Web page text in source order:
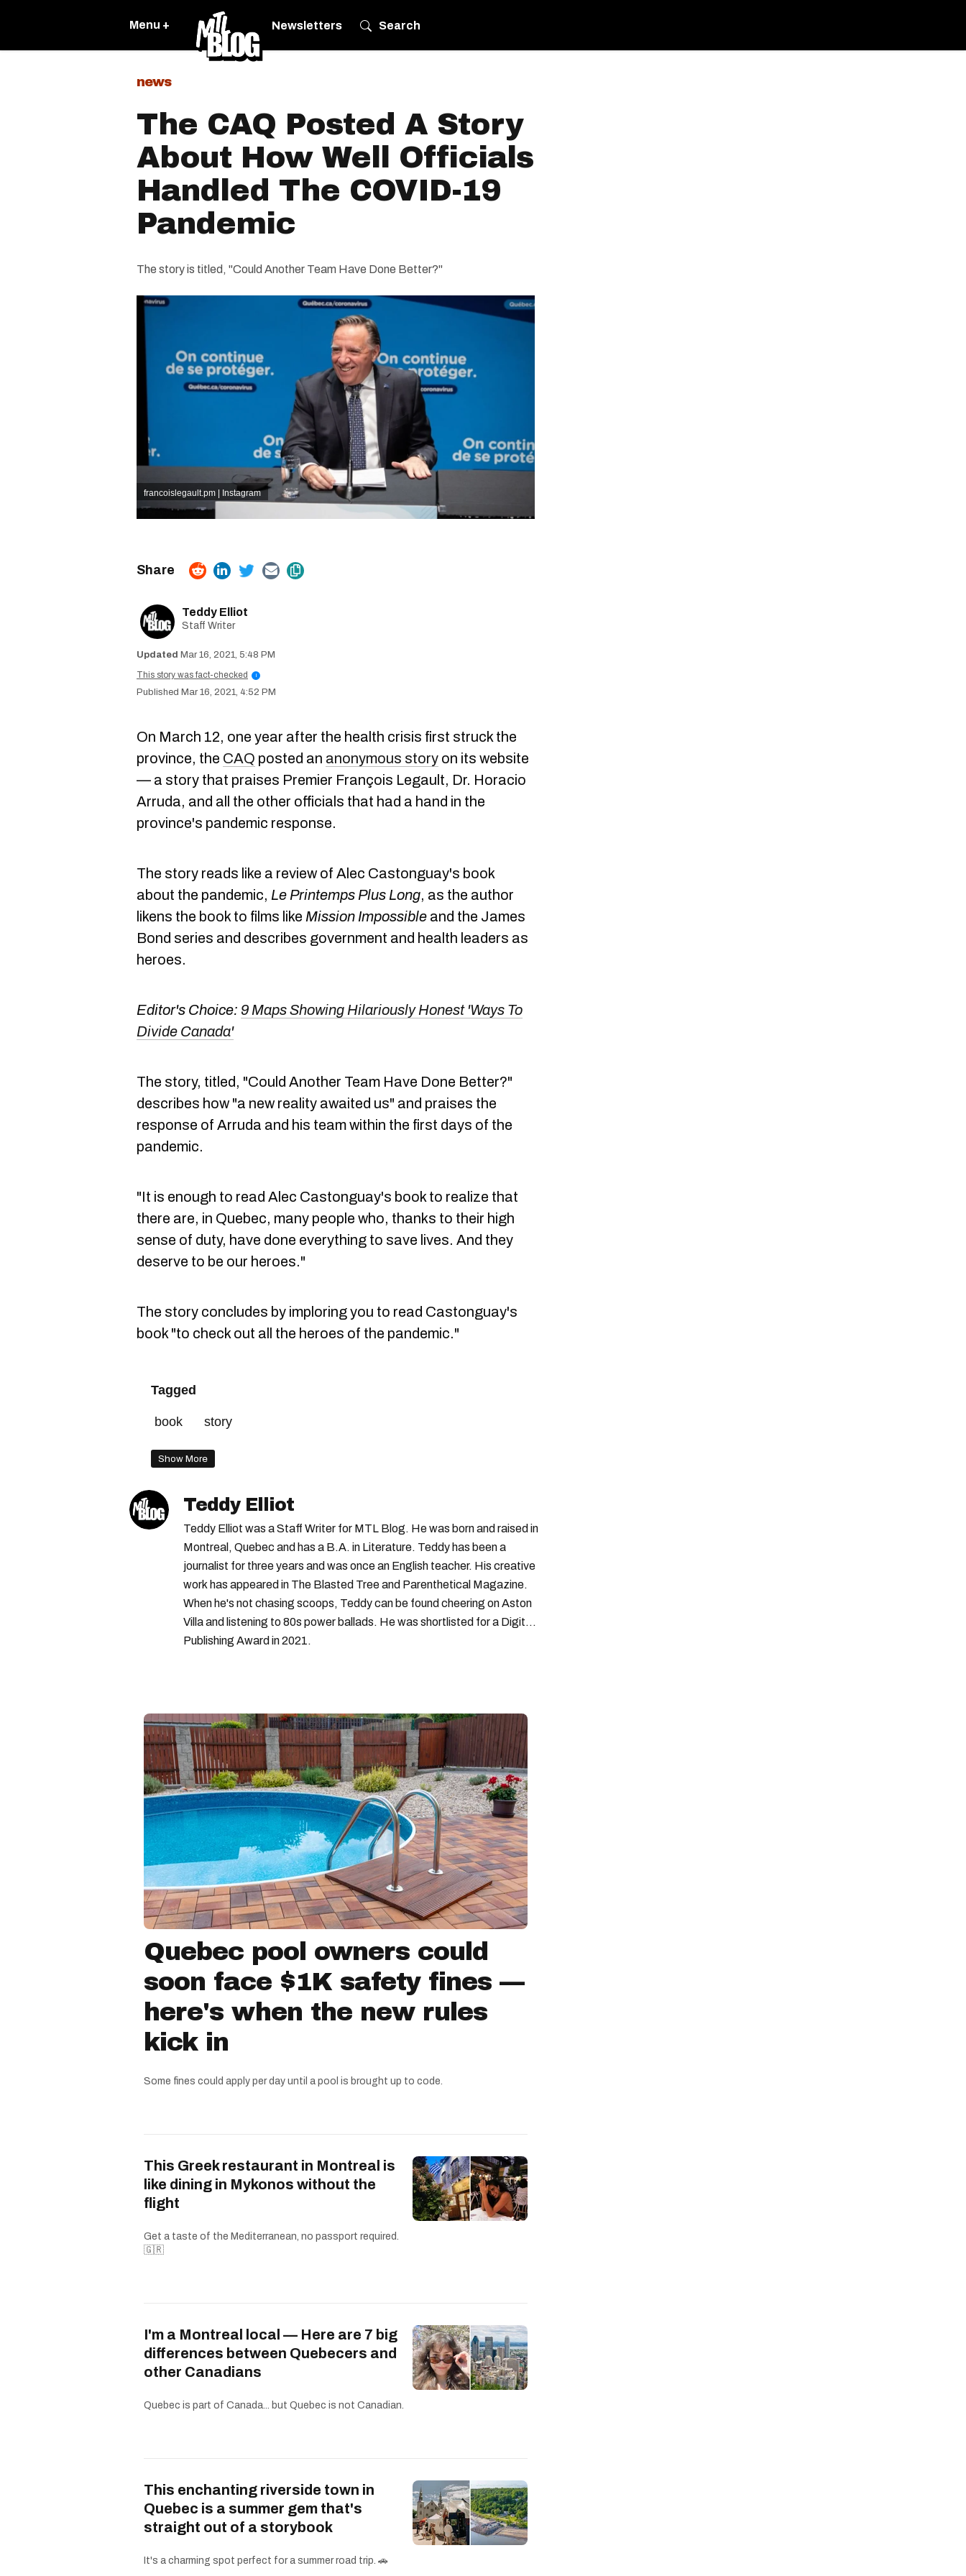
Menu + Newsletters Search
news
The CAQ Posted A Story
About How Well Officials
Handled The COVID-19
Pandemic
The story is titled, "Could Another Team Have Done Better?"
francoislegault.pm | Instagram
Teddy Elliot
Staff Writer
Mar 16, 2021, 5:48 PM
This story was fact-checked
i
Mar 16, 2021, 4:52 PM
On March 12, one year after the health crisis first struck the
province, the CAQ posted an anonymous story on its website
— a story that praises Premier François Legault, Dr. Horacio
Arruda, and all the other officials that had a hand in the
province's pandemic response.
The story reads like a review of Alec Castonguay's book
about the pandemic, Le Printemps Plus Long, as the author
likens the book to films like Mission Impossible and the James
Bond series and describes government and health leaders as
heroes.
Editor's Choice: 9 Maps Showing Hilariously Honest 'Ways To
Divide Canada'
The story, titled, "Could Another Team Have Done Better?"
describes how "a new reality awaited us" and praises the
response of Arruda and his team within the first days of the
pandemic.
"It is enough to read Alec Castonguay's book to realize that
there are, in Quebec, many people who, thanks to their high
sense of duty, have done everything to save lives. And they
deserve to be our heroes."
The story concludes by imploring you to read Castonguay's
book "to check out all the heroes of the pandemic."
Tagged
book story
Show More
Teddy Elliot
Teddy Elliot was a Staff Writer for MTL Blog. He was born and raised in
Montreal, Quebec and has a B.A. in Literature. Teddy has been a
journalist for three years and was once an English teacher. His creative
work has appeared in The Blasted Tree and Parenthetical Magazine.
When he's not chasing scoops, Teddy can be found cheering on Aston
Villa and listening to 80s power ballads. He was shortlisted for a Digital
Publishing Award in 2021.
Quebec pool owners could
soon face $1K safety fines —
here's when the new rules
kick in
Some fines could apply per day until a pool is brought up to code.
This Greek restaurant in Montreal is
like dining in Mykonos without the
flight
Get a taste of the Mediterranean, no passport required.
🇬🇷
I'm a Montreal local — Here are 7 big
differences between Quebecers and
other Canadians
Quebec is part of Canada... but Quebec is not Canadian.
This enchanting riverside town in
Quebec is a summer gem that's
straight out of a storybook
It's a charming spot perfect for a summer road trip. 🚗